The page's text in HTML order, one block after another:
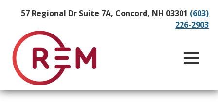
57 Regional Dr Suite 7A, Concord, NH 03301 (603)
226-2903